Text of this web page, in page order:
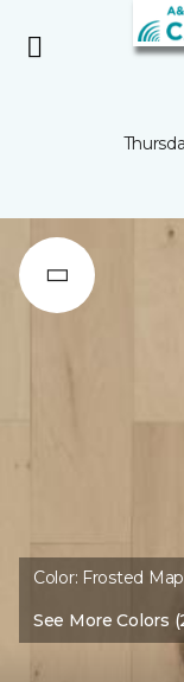
Color: Frosted
See More Colors